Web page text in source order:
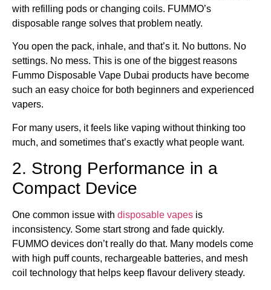
with refilling pods or changing coils. FUMMO’s
disposable range solves that problem neatly.
You open the pack, inhale, and that’s it. No buttons. No
settings. No mess. This is one of the biggest reasons
Fummo Disposable Vape Dubai products have become
such an easy choice for both beginners and experienced
vapers.
For many users, it feels like vaping without thinking too
much, and sometimes that’s exactly what people want.
2. Strong Performance in a
Compact Device
One common issue with disposable vapes is
inconsistency. Some start strong and fade quickly.
FUMMO devices don’t really do that. Many models come
with high puff counts, rechargeable batteries, and mesh
coil technology that helps keep flavour delivery steady.